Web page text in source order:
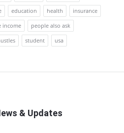
education health
insurance
income
people also ask
student
usa
& Updates